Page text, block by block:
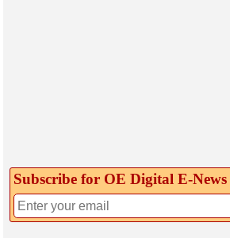
Subscribe for OE Digital E‑News